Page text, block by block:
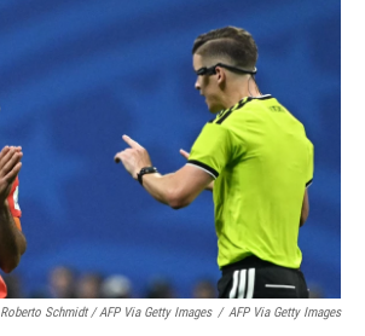
Roberto Schmidt / AFP Via Getty Images / AFP Via Getty Images